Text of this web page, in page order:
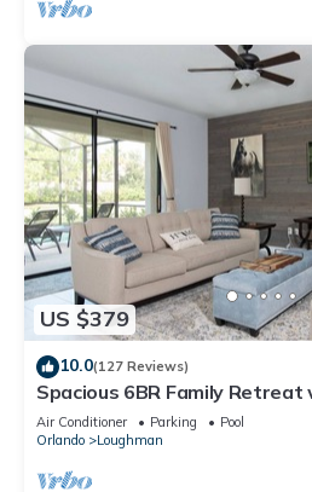
US $379
10.0(127 Reviews)
Spacious 6BR Family
Spa in Resort Community!
Air Conditioner Parking
Pool
Orlando
Loughman